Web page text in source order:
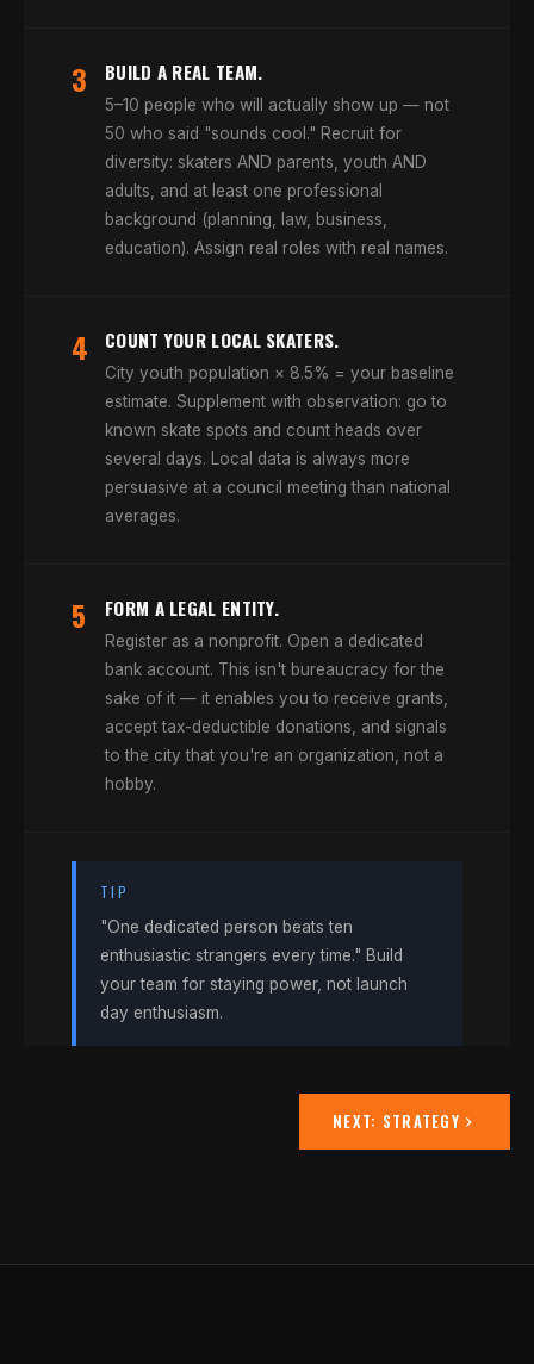
3 BUILD A REAL TEAM.
5–10 people who will actually show up — not
50 who said "sounds cool." Recruit for
diversity: skaters AND parents, youth AND
adults, and at least one professional
background (planning, law, business,
education). Assign real roles with real names.
4 COUNT YOUR LOCAL SKATERS.
City youth population × 8.5% = your baseline
estimate. Supplement with observation: go to
known skate spots and count heads over
several days. Local data is always more
persuasive at a council meeting than national
averages.
5 FORM A LEGAL ENTITY.
Register as a nonprofit. Open a dedicated
bank account. This isn't bureaucracy for the
sake of it — it enables you to receive grants,
accept tax-deductible donations, and signals
to the city that you're an organization, not a
hobby.
TIP
"One dedicated person beats ten
enthusiastic strangers every time." Build
your team for staying power, not launch
day enthusiasm.
NEXT: STRATEGY